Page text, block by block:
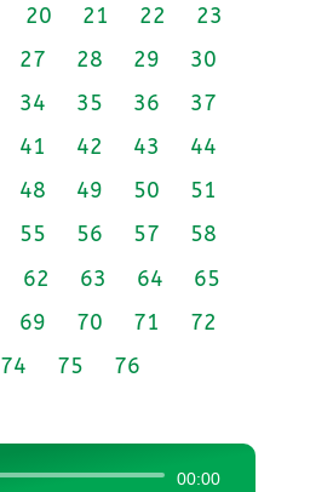
20 21 22
23
27 28 29
30
34 35 36
37
41 42 43
44
48 49 50
51
55 56 57
58
62 63 64
65
69 70 71
72
74 75 76
00:00